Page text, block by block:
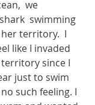
we
swimming
territory.  I
like I invaded
since I
just to swim
such feeling. I